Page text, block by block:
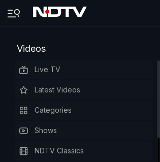
Videos
Live TV
Latest Videos
Categories
Shows
NDTV Classics